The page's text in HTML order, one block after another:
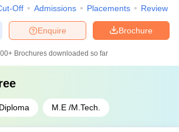
Off Admissions Placements Review
Brochure
Enquire
Brochures downloaded so far
Diploma M.E /M.Tech.